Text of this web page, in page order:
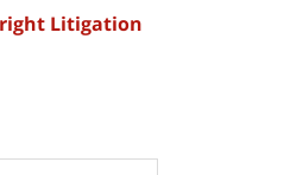
Litigation